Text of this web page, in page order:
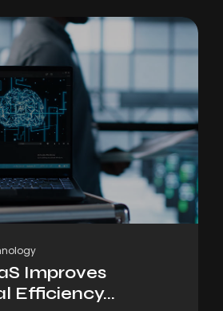
Improves
Efficiency...